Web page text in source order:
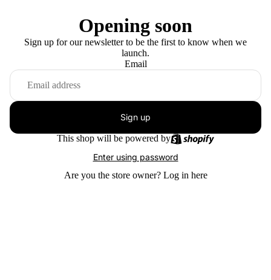
Opening soon
Sign up for our newsletter to be the first to know when we
launch.
Email
Sign up
This shop will be powered by
Enter using password
Are you the store owner? Log in here